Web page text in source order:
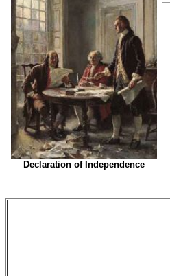
Declaration of Independence